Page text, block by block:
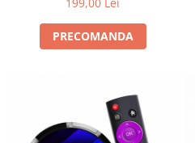
PRECOMANDA